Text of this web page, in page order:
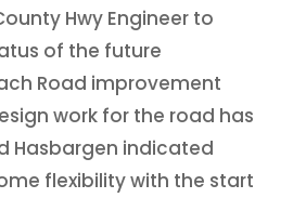
Hwy Engineer to
of the future
Road improvement
work for the road has
Hasbargen indicated
flexibility with the start